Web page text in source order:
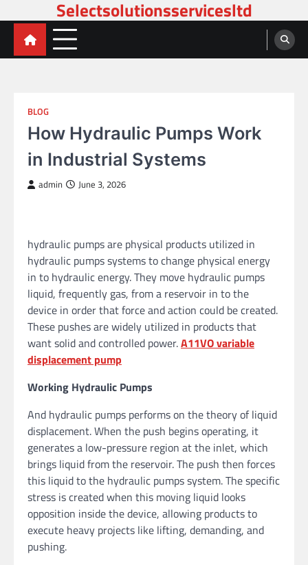
to
content
Selectsolutionsservicesltd
BLOG
How Hydraulic Pumps Work
in Industrial Systems
admin June 3, 2026
hydraulic pumps are physical products utilized in
hydraulic pumps systems to change physical energy
in to hydraulic energy. They move hydraulic pumps
liquid, frequently gas, from a reservoir in to the
device in order that force and action could be created.
These pushes are widely utilized in products that
want solid and controlled power.A11VO variable
displacement pump
Working Hydraulic Pumps
And hydraulic pumps performs on the theory of liquid
displacement. When the push begins operating, it
generates a low-pressure region at the inlet, which
brings liquid from the reservoir. The push then forces
this liquid to the hydraulic pumps system. The specific
stress is created when this moving liquid looks
opposition inside the device, allowing products to
execute heavy projects like lifting, demanding, and
pushing.